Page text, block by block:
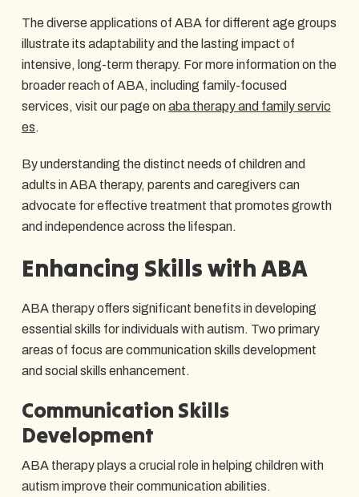
The diverse applications of ABA for different age groups
illustrate its adaptability and the lasting impact of
intensive, long-term therapy. For more information on the
broader reach of ABA, including family-focused
services, visit our page onaba therapy and family servic
es.
By understanding the distinct needs of children and
adults in ABA therapy, parents and caregivers can
advocate for effective treatment that promotes growth
and independence across the lifespan.
Enhancing Skills with ABA
ABA therapy offers significant benefits in developing
essential skills for individuals with autism. Two primary
areas of focus are communication skills development
and social skills enhancement.
Communication Skills
Development
ABA therapy plays a crucial role in helping children with
autism improve their communication abilities.